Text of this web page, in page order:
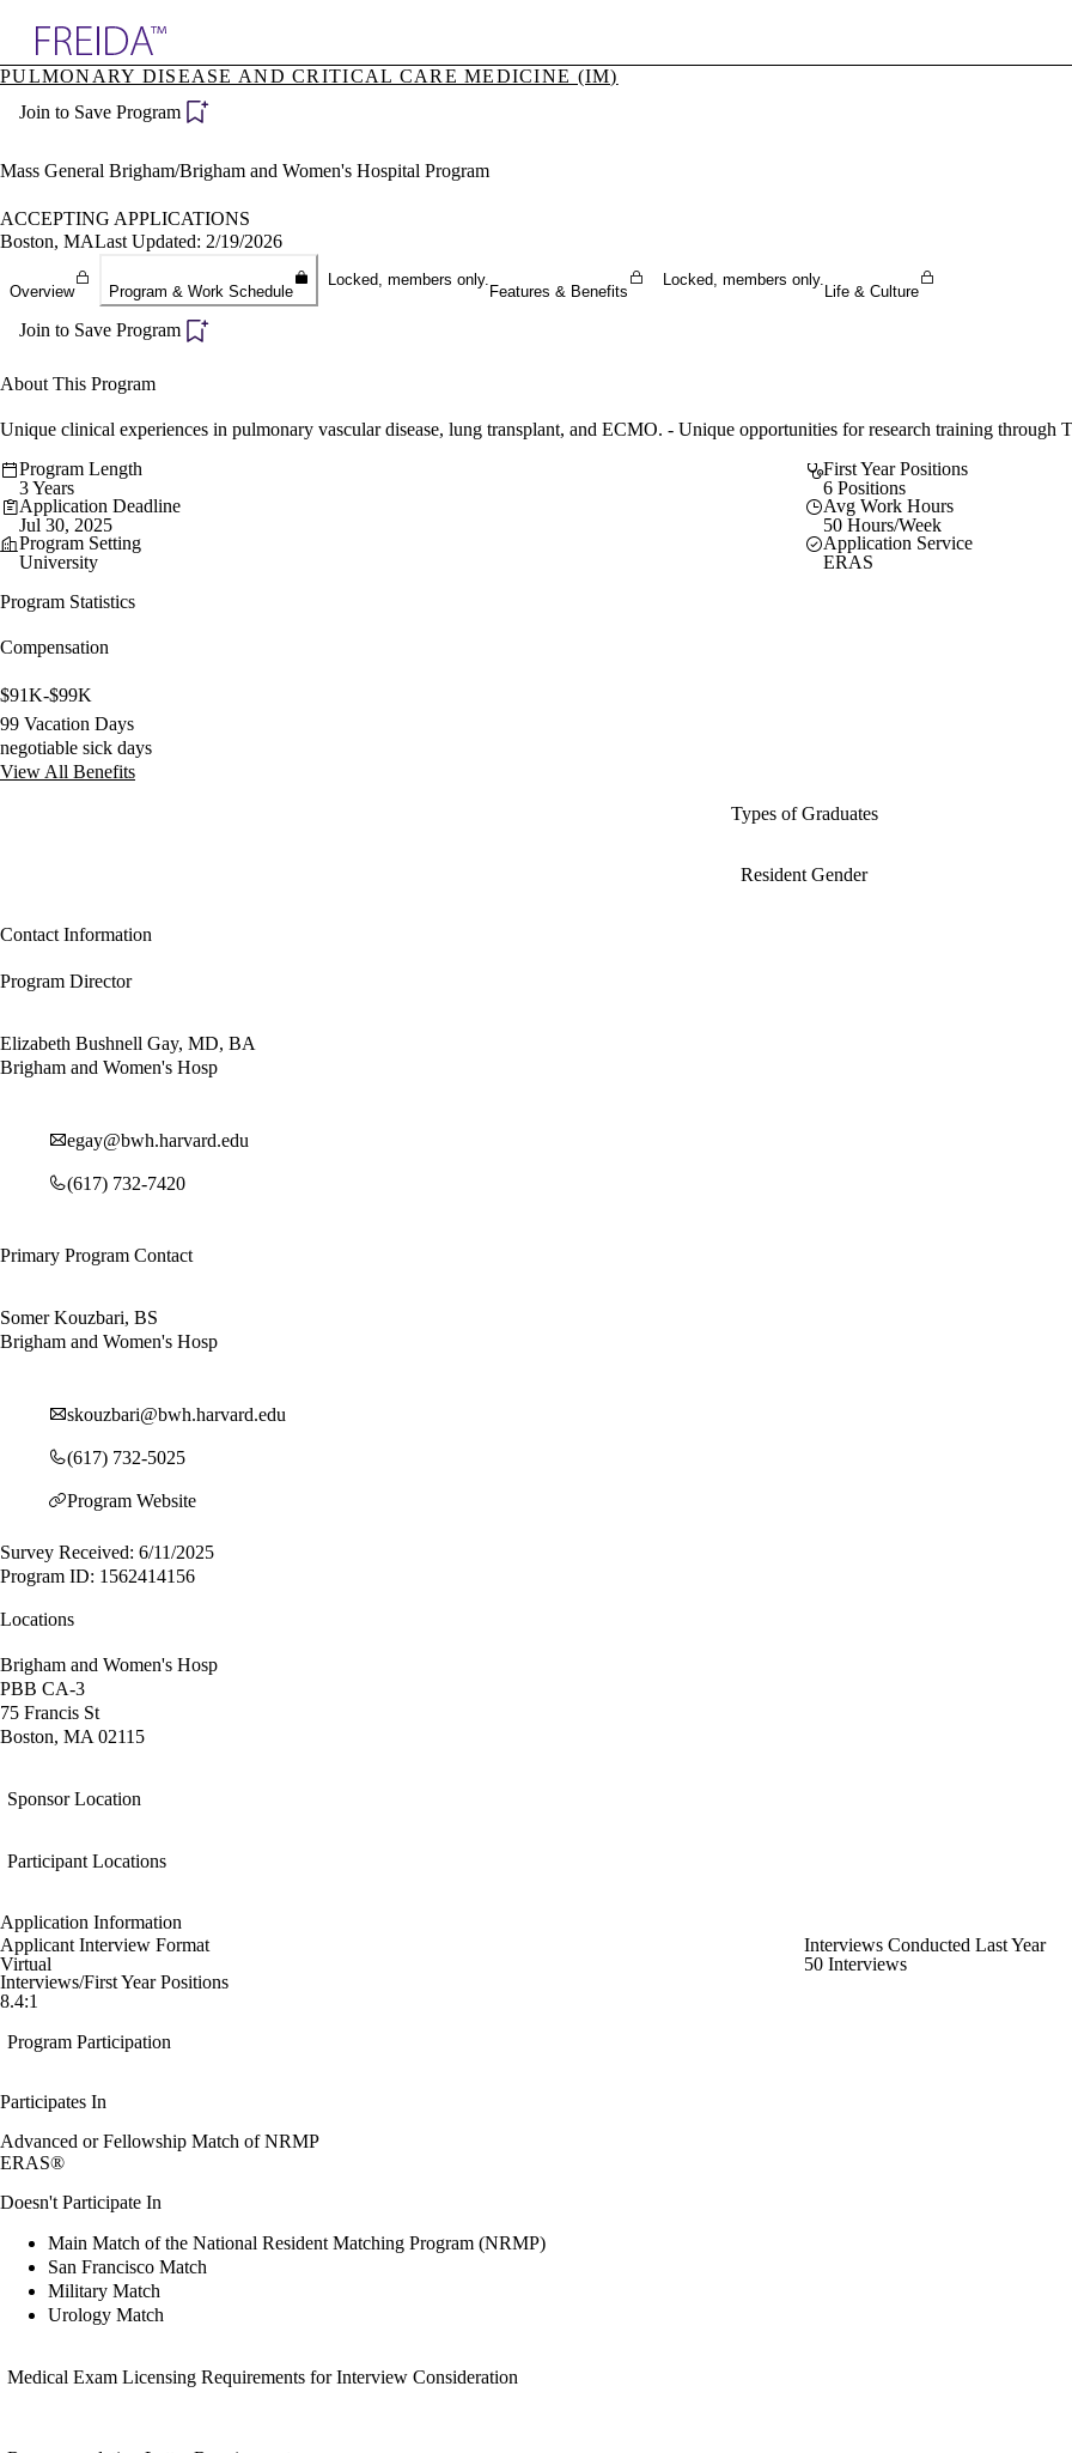
Specialties
Directory
PULMONARY DISEASE AND CRITICAL CARE MEDICINE (IM)
Join to Save Program
Mass General Brigham/Brigham and Women's Hospital Program
ACCEPTING APPLICATIONS
Boston, MALast Updated: 2/19/2026
Overview Program & Work Schedule
Locked, members only.
Features & Benefits
Locked, members only.
Life & Culture
Join to Save Program
About This Program
Unique clinical experiences in pulmonary vascular disease, lung transplant, and ECMO. - Unique opportunities for research training through
Program Length
3 Years
First Year Positions
6 Positions
Application Deadline
Jul 30, 2025
Avg Work Hours
50 Hours/Week
Program Setting
University
Application Service
ERAS
Program Statistics
Compensation
$91K-$99K
99 Vacation Days
negotiable sick days
View All Benefits
Types of Graduates
Resident Gender
Contact Information
Program Director
Elizabeth Bushnell Gay, MD, BA
Brigham and Women's Hosp
egay@bwh.harvard.edu
(617) 732-7420
Primary Program Contact
Somer Kouzbari, BS
Brigham and Women's Hosp
skouzbari@bwh.harvard.edu
(617) 732-5025
Program Website
Survey Received: 6/11/2025
Program ID: 1562414156
Locations
Brigham and Women's Hosp
PBB CA-3
75 Francis St
Boston, MA 02115
Sponsor Location
Participant Locations
Application Information
Applicant Interview Format
Virtual
Interviews Conducted Last Year
50 Interviews
Interviews/First Year Positions
8.4:1
Program Participation
Participates In
Advanced or Fellowship Match of NRMP
ERAS®
Doesn't Participate In
Main Match of the National Resident Matching Program (NRMP)
San Francisco Match
Military Match
Urology Match
Medical Exam Licensing Requirements for Interview Consideration